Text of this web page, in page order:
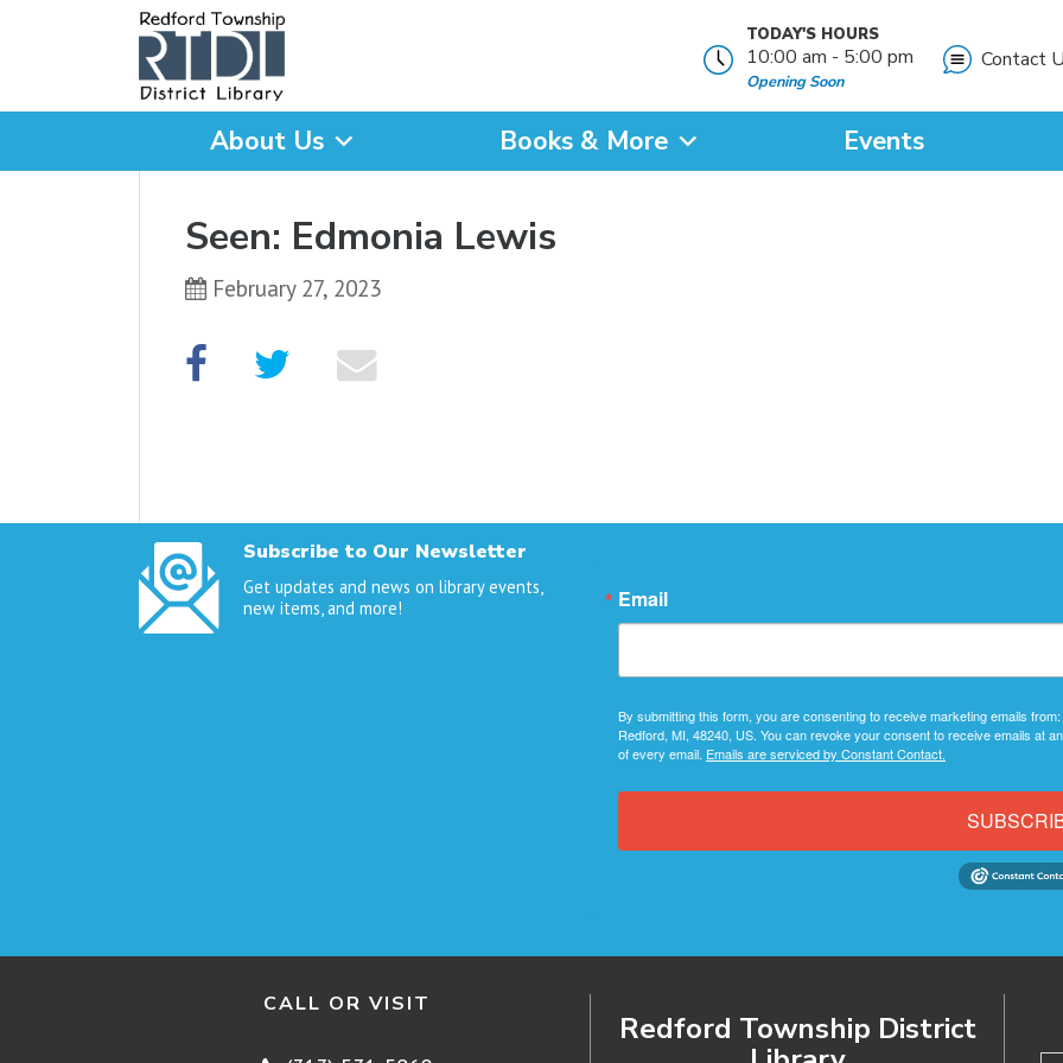
TODAY'S HOURS
10:00 am - 5:00 pm
Opening Soon
Contact
About Us Books & More Events
Seen: Edmonia Lewis
February 27, 2023
Subscribe to Our Newsletter
Get updates and news on library events,
new items, and more!
Email
By submitting this form, you are consenting to receive marketing emails
Redford, MI, 48240, US. You can revoke your consent to receive emails at
of every email. Emails are serviced by Constant Contact.
CALL OR VISIT
Redford Township District